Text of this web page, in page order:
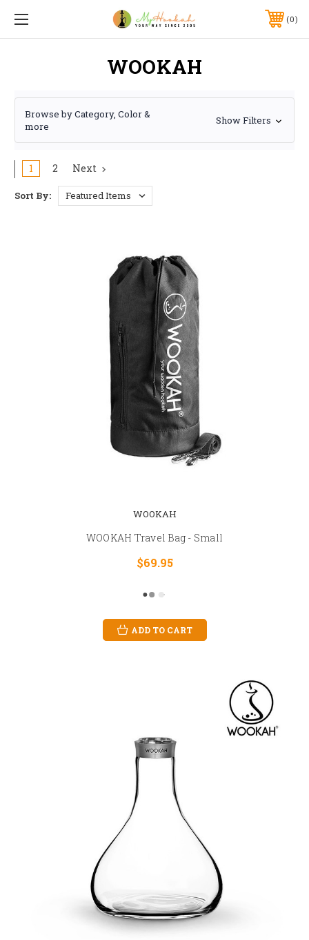
0
WOOKAH
Browse by Category, Color &
more
Show Filters
1 2 Next
Sort By:
WOOKAH
WOOKAH Travel Bag - Small
$69.95
ADD TO CART